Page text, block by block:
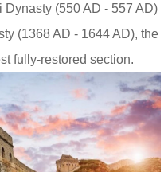
(550 AD - 557 AD)
(1368 AD - 1644 AD), the
fully-restored section.